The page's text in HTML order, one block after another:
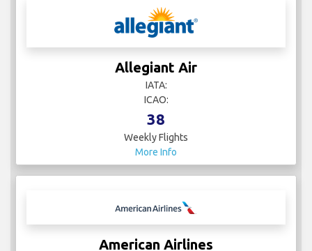
Allegiant Air
IATA:
ICAO:
38
Weekly Flights
More Info
American Airlines